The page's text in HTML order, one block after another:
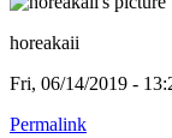
horeakaii
Fri, 06/14/2019 -
Permalink